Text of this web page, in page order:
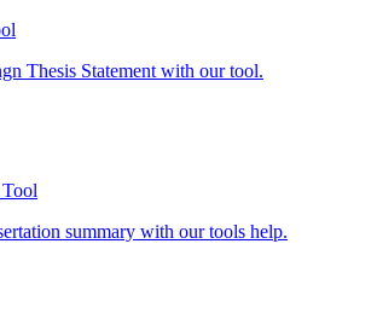
Thesis Statement with our tool.
summary with our tools help.